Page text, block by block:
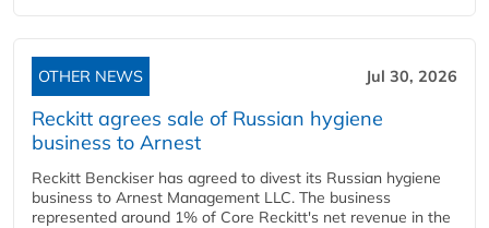
OTHER NEWS Jul 30, 2026
Reckitt agrees sale of Russian hygiene
business to Arnest
Reckitt Benckiser has agreed to divest its Russian hygiene
business to Arnest Management LLC. The business
represented around 1% of Core Reckitt's net revenue in the